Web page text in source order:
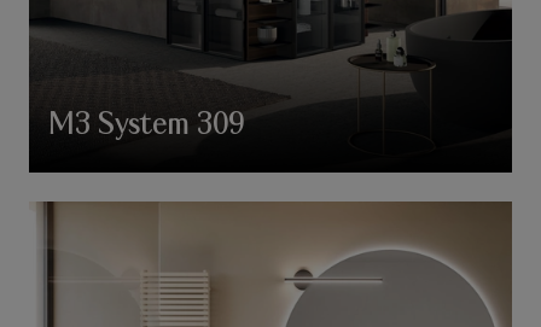
M3 System 309